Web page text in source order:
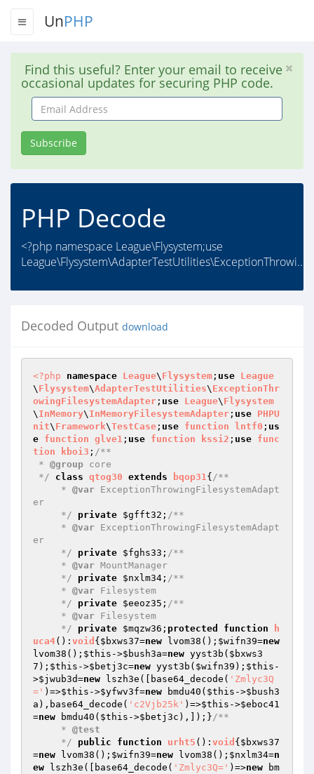
UnPHP
Find this useful? Enter your email to receive
occasional updates for securing PHP code.
Email
Address
Subscribe
PHP Decode
<?php namespace League\Flysystem;use
League\Flysystem\AdapterTestUtilities\ExceptionThrowi..
Decoded Output download
<?php namespace League\ Flysystem ; use League
\ Flysystem\AdapterTestUtilities\ ExceptionThr
owingFilesystemAdapter ; use League\ Flysystem
\ InMemory\ InMemoryFilesystemAdapter ; use PHPU
nit\ Framework\TestCase ; use function lntf0 ; us
e function glve1 ; use function kssi2 ; use func
tion
kboi3 ; /**
* @group core
*/
class qtog30 extends bqop31{ /**
     *
@var ExceptionThrowingFilesystemAdapt
er
     */
private $gfft32 ; /**
     *
@var ExceptionThrowingFilesystemAdapt
er
     */
private $fghs33 ; /**
     *
@var MountManager
     */
private $nxlm34 ; /**
     *
@var Filesystem
     */
private $eeoz35 ; /**
     *
@var Filesystem
     */
private $mqzw36 ; protected function
h
uca4() : void { $bxws37=new lvom38(); $wifn39=new
lvom38(); $this ->$bush3a=new yyst3b( $bxws3
7 ); $this ->$betj3c=new yyst3b( $wifn39 ); $this -
>$jwub3d=new lszh3e([base64_decode( 'Zmlyc3Q
=' )=>$this ->$yfwv3f=new bmdu40( $this ->$bush3
a ),base64_decode( 'c2Vjb25k' )=>$this ->$eboc41
=new bmdu40( $this ->$betj3c ),]);}/**
     *
@test
     */
public function urht5 () : void { $bxws37
=new lvom38(); $wifn39=new lvom38(); $nxlm34=n
ew lszh3e([base64_decode( 'Zmlyc3Q=' )=>new bm